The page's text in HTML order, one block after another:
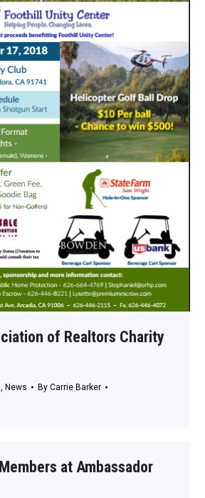
of Realtors Charity
News By Carrie Barker
at Ambassador